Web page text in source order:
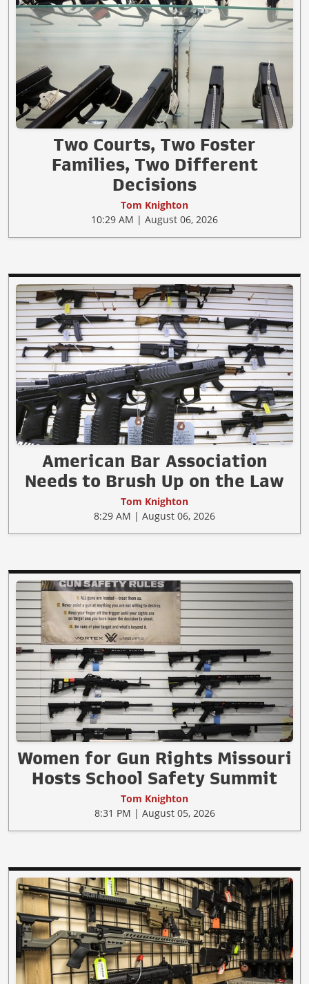
Two Courts, Two Foster
Families, Two Different
Decisions
Tom Knighton
10:29 AM | August 06, 2026
American Bar Association
Needs to Brush Up on the Law
Tom Knighton
8:29 AM | August 06, 2026
Women for Gun Rights Missouri
Hosts School Safety Summit
Tom Knighton
8:31 PM | August 05, 2026